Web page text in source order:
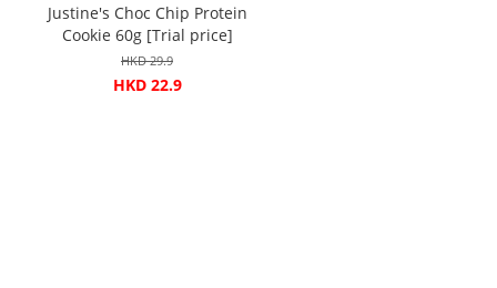
Justine's Choc Chip Protein
Cookie 60g [Trial price]
HKD 29.9
HKD 22.9